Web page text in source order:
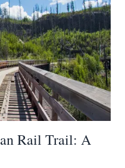
Rail Trail: A